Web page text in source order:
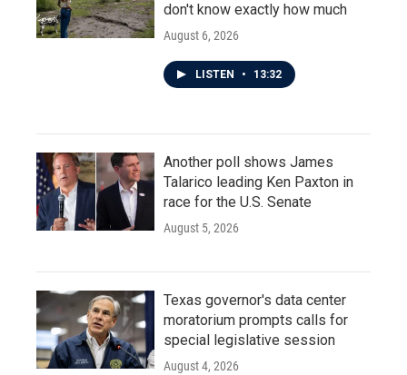
don't know exactly how much
August 6, 2026
LISTEN • 13:32
Another poll shows James
Talarico leading Ken Paxton in
race for the U.S. Senate
August 5, 2026
Texas governor's data center
moratorium prompts calls for
special legislative session
August 4, 2026